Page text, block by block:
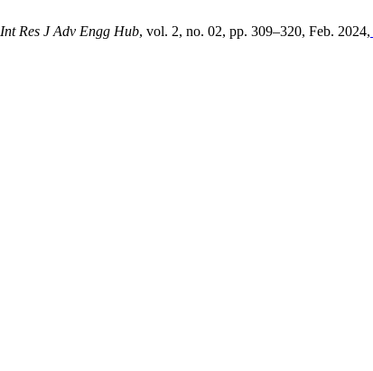
Int Res J Adv Engg Hub, vol. 2, no. 02, pp. 309–320, Feb. 2024,